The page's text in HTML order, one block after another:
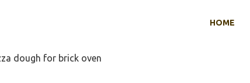
HOME
dough for brick oven